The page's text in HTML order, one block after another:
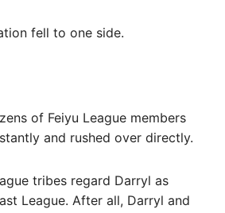
fell to one side.
of Feiyu League members
and rushed over directly.
tribes regard Darryl as
League. After all, Darryl and